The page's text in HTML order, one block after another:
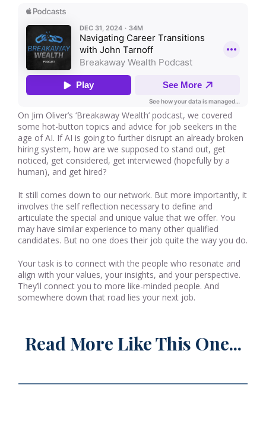
On Jim Oliver’s ‘Breakaway Wealth’ podcast, we covered
some hot-button topics and advice for job seekers in the
age of AI. If AI is going to further disrupt an already broken
hiring system, how are we supposed to stand out, get
noticed, get considered, get interviewed (hopefully by a
human), and get hired?
It still comes down to our network. But more importantly, it
involves the self reflection necessary to define and
articulate the special and unique value that we offer. You
may have similar experience to many other qualified
candidates. But no one does their job quite the way you do.
Your task is to connect with the people who resonate and
align with your values, your insights, and your perspective.
They’ll connect you to more like-minded people. And
somewhere down that road lies your next job.
Read More Like This One...